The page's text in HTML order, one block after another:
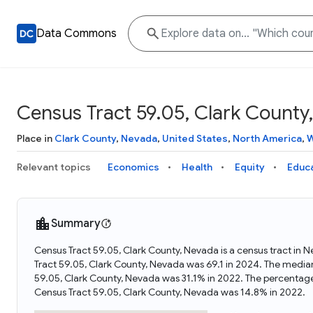
Data Commons
Census Tract 59.05, Clark
Place in Clark County, Nevada, United States, North America,
Relevant topics Economics Health Equity
Summary
Census Tract 59.05, Clark County, Nevada is a census tract in
Tract 59.05, Clark County, Nevada was 69.1 in 2024. The
59.05, Clark County, Nevada was 31.1% in 2022. The
Census Tract 59.05, Clark County, Nevada was 14.8% in 2022.